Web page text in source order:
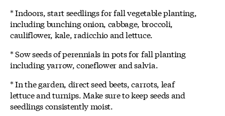
* Indoors, start seedlings for fall vegetable planting,
including bunching onion, cabbage, broccoli,
cauliflower, kale, radicchio and lettuce.
* Sow seeds of perennials in pots for fall planting
including yarrow, coneflower and salvia.
* In the garden, direct seed beets, carrots, leaf
lettuce and turnips. Make sure to keep seeds and
seedlings consistently moist.